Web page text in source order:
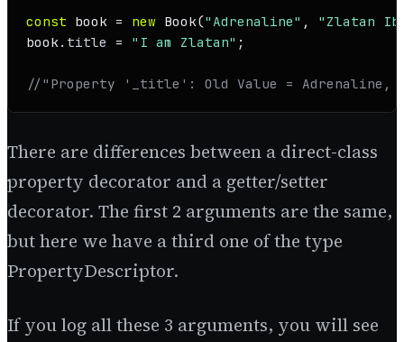
const book = new Book("Adrenaline" , "Zlatan
book. title = "I am Zlatan" ;
//"Property '_title': Old Value = Adrenaline,
There are differences between a direct-class
property decorator and a getter/setter
decorator. The first 2 arguments are the same,
but here we have a third one of the type
PropertyDescriptor.
If you log all these 3 arguments, you will see